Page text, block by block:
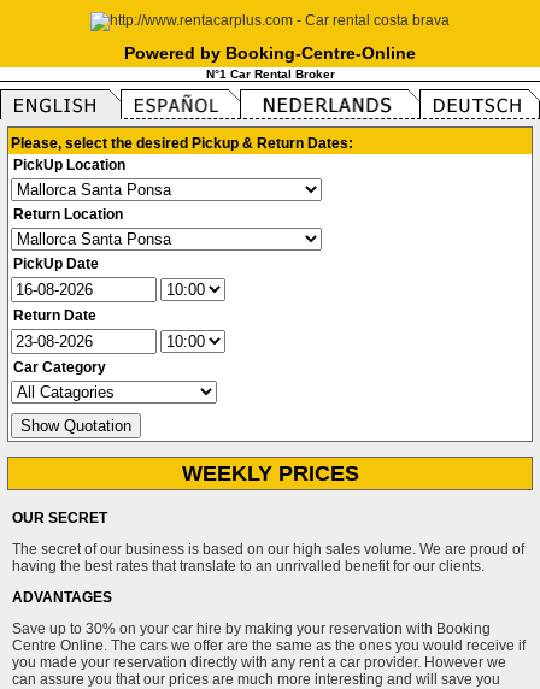
Powered by Booking-Centre-Online
N°1 Car Rental Broker
Please, select the desired Pickup & Return Dates:
PickUp Location
Return Location
PickUp Date
Return Date
Car Category
WEEKLY PRICES
OUR SECRET
The secret of our business is based on our high sales volume. We are proud of
having the best rates that translate to an unrivalled benefit for our clients.
ADVANTAGES
Save up to 30% on your car hire by making your reservation with Booking
Centre Online. The cars we offer are the same as the ones you would receive if
you made your reservation directly with any rent a car provider. However we
can assure you that our prices are much more interesting and will save you